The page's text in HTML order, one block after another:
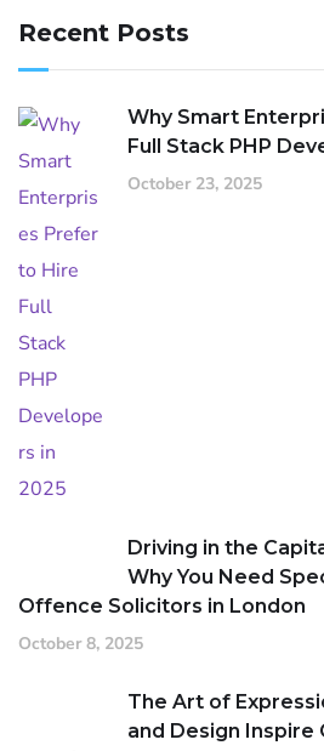
Recent Posts
Why Smart
Full Stack PHP
October 23, 2025
Driving in the
Why You Need
Offence Solicitors in London
October 8, 2025
The Art of
and Design Inspire